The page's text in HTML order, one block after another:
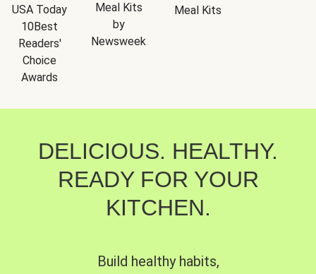
USA Today
10Best
Readers'
Choice
Awards
Meal Kits
by
Newsweek
Meal Kits
DELICIOUS. HEALTHY.
READY FOR YOUR
KITCHEN.
Build healthy habits,